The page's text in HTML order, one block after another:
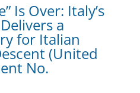
Is Over: Italy’s
a
for Italian
(United
No.